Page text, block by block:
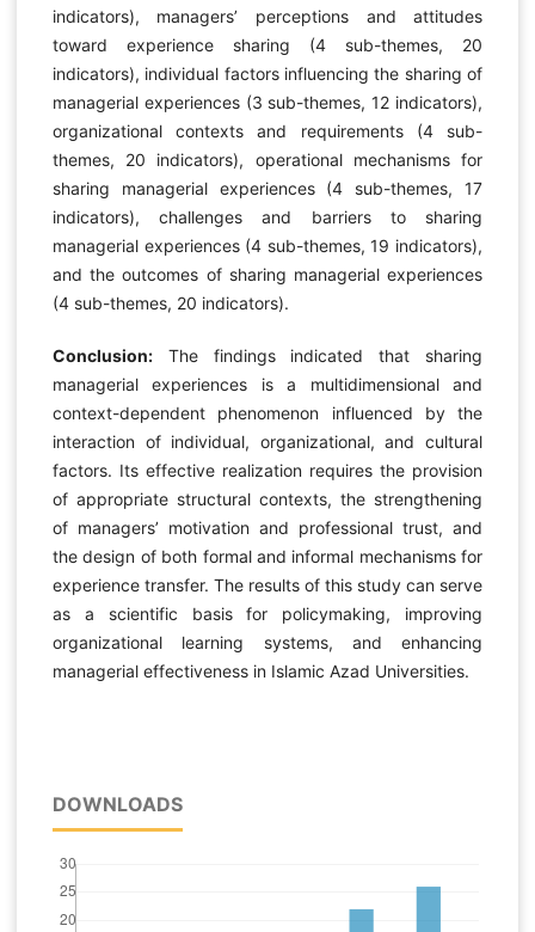
indicators), managers’ perceptions and attitudes
toward experience sharing (4 sub-themes, 20
indicators), individual factors influencing the sharing of
managerial experiences (3 sub-themes, 12 indicators),
organizational contexts and requirements (4 sub-
themes, 20 indicators), operational mechanisms for
sharing managerial experiences (4 sub-themes, 17
indicators), challenges and barriers to sharing
managerial experiences (4 sub-themes, 19 indicators),
and the outcomes of sharing managerial experiences
(4 sub-themes, 20 indicators).
Conclusion:The findings indicated that sharing
managerial experiences is a multidimensional and
context-dependent phenomenon influenced by the
interaction of individual, organizational, and cultural
factors. Its effective realization requires the provision
of appropriate structural contexts, the strengthening
of managers’ motivation and professional trust, and
the design of both formal and informal mechanisms for
experience transfer. The results of this study can serve
as a scientific basis for policymaking, improving
organizational learning systems, and enhancing
managerial effectiveness in Islamic Azad Universities.
DOWNLOADS